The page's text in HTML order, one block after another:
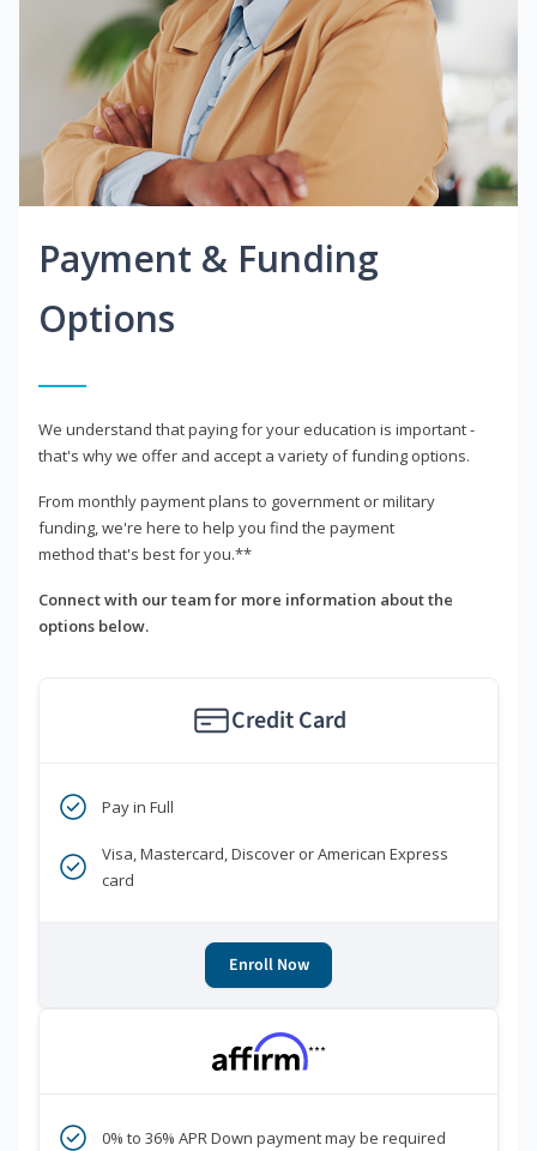
Payment & Funding
Options
We understand that paying for your education is important -
that's why we offer and accept a variety of funding options.
From monthly payment plans to government or military
funding, we're here to help you find the payment
method that's best for you.**
Connect with our team for more information about the
options below.
Credit Card
Pay in Full
Visa, Mastercard, Discover or American Express
card
Enroll Now
***
0% to 36% APR Down payment may be required